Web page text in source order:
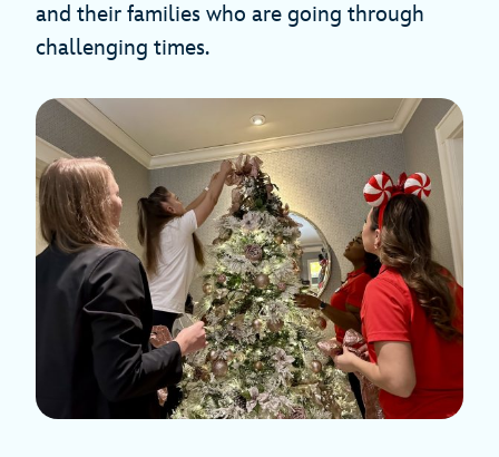
and their families who are going through
challenging times.